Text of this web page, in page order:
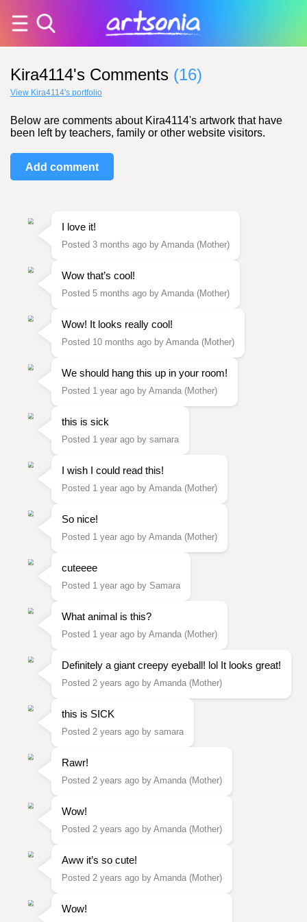
Kira4114's Comments (16)
View Kira4114's portfolio
Below are comments about Kira4114's artwork that have
been left by teachers, family or other website visitors.
Add comment
I love it!
Posted 3 months ago by Amanda (Mother)
Wow that’s cool!
Posted 5 months ago by Amanda (Mother)
Wow! It looks really cool!
Posted 10 months ago by Amanda (Mother)
We should hang this up in your room!
Posted 1 year ago by Amanda (Mother)
this is sick
Posted 1 year ago by samara
I wish I could read this!
Posted 1 year ago by Amanda (Mother)
So nice!
Posted 1 year ago by Amanda (Mother)
cuteeee
Posted 1 year ago by Samara
What animal is this?
Posted 1 year ago by Amanda (Mother)
Definitely a giant creepy eyeball! lol It looks great!
Posted 2 years ago by Amanda (Mother)
this is SICK
Posted 2 years ago by samara
Rawr!
Posted 2 years ago by Amanda (Mother)
Wow!
Posted 2 years ago by Amanda (Mother)
Aww it’s so cute!
Posted 2 years ago by Amanda (Mother)
Wow!